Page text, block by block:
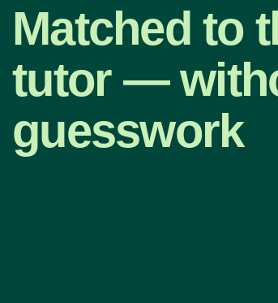
Matched to
tutor —
guesswork